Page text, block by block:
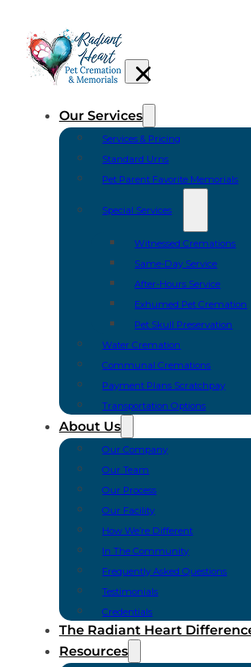
Our Services
Services & Pricing
Standard Urns
Pet Parent Favorite Memorials
Special Services
Witnessed Cremations
Same-Day Service
After-Hours Service
Exhumed Pet Cremation
Pet Skull Preservation
Water Cremation
Communal Cremations
Payment Plans Scratchpay
Transportation Options
About Us
Our Company
Our Team
Our Process
Our Facility
How We’re Different
In The Community
Frequently Asked Questions
Testimonials
Credentials
The Radiant Heart
Resources